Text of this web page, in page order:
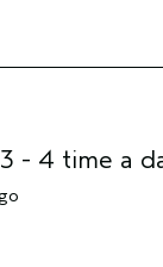
- 4 time a